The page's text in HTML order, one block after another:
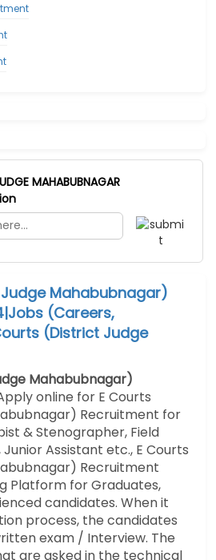
MAHABUBNAGAR
Mahabubnagar)
(Careers,
(District Judge
Mahabubnagar)
online for E Courts
Recruitment for
& Stenographer, Field
Assistant etc., E Courts
Recruitment
Platform for Graduates,
candidates.When it
process, the candidates
exam / Interview. The
are asked in the technical